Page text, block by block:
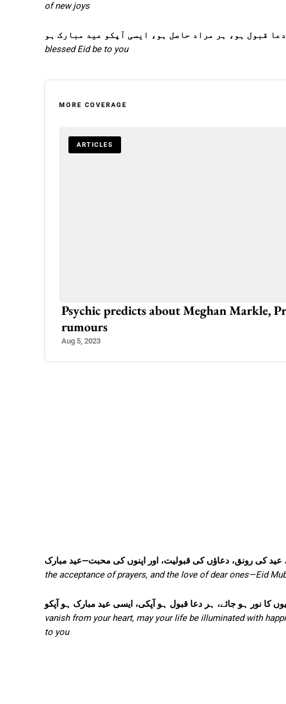
of new joys
قبول ہو، ہر مراد حاصل ہو، ایسی آپکو عید مبارک ہو
blessed Eid be to you
MORE COVERAGE
ARTICLES
Psychic predicts about Meghan Markle,
rumours
Aug 5, 2023
کی رونق، دعاؤں کی قبولیت، اور اپنوں کی محبت—عید مبارک
the acceptance of prayers, and the love of dear ones—Eid
نور ہو جائے، ہر دعا قبول ہو آپکی، ایسی عید مبارک ہو آپکو
vanish from your heart, may your life be illuminated with
to you